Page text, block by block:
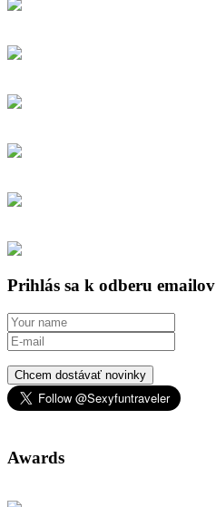
Prihlás sa k odberu emailov
Chcem dostávať novinky
Awards